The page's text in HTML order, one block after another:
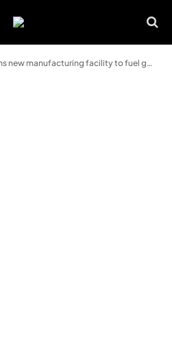
manufacturing facility to fuel growth